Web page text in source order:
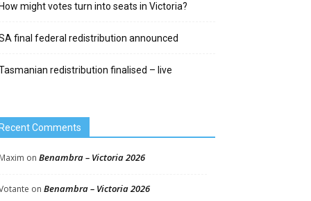
might votes turn into seats in Victoria?
final federal redistribution announced
redistribution finalised – live
Comments
on Benambra – Victoria 2026
on Benambra – Victoria 2026